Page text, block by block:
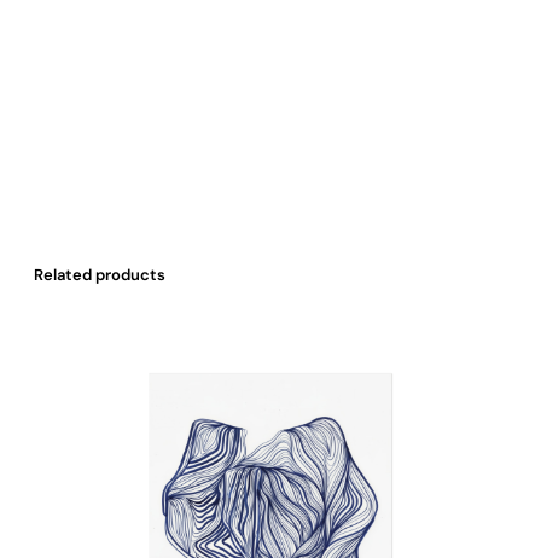
Related products